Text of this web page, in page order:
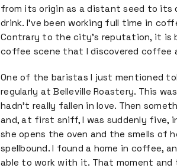
from its origin as a distant seed to its
drink. I’ve been working full time in
Contrary to the city’s reputation, it is
coffee scene that I discovered coffee
One of the baristas I just mentioned
regularly at Belleville Roastery. This
hadn’t really fallen in love. Then
and, at first sniff, I was suddenly five,
she opens the oven and the smells of
spellbound. I found a home in coffee,
able to work with it. That moment